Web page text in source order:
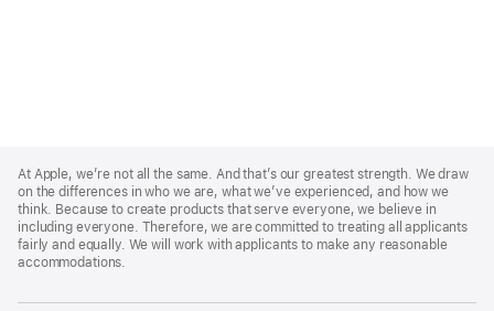
Footer
At Apple, we’re not all the same. And that’s our greatest strength. We draw
on the differences in who we are, what we’ve experienced, and how we
think. Because to create products that serve everyone, we believe in
including everyone. Therefore, we are committed to treating all applicants
fairly and equally. We will work with applicants to make any reasonable
accommodations.